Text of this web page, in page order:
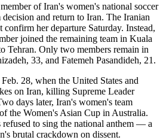
of Iran's women's national soccer
decision and return to Iran. The Iranian
her departure Saturday. Instead,
joined the remaining team in Kuala
Tehran. Only two members remain in
33, and Fatemeh Pasandideh, 21.
28, when the United States and
on Iran, killing Supreme Leader
days later, Iran's women's team
the Women's Asian Cup in Australia.
to sing the national anthem — a
brutal crackdown on dissent.